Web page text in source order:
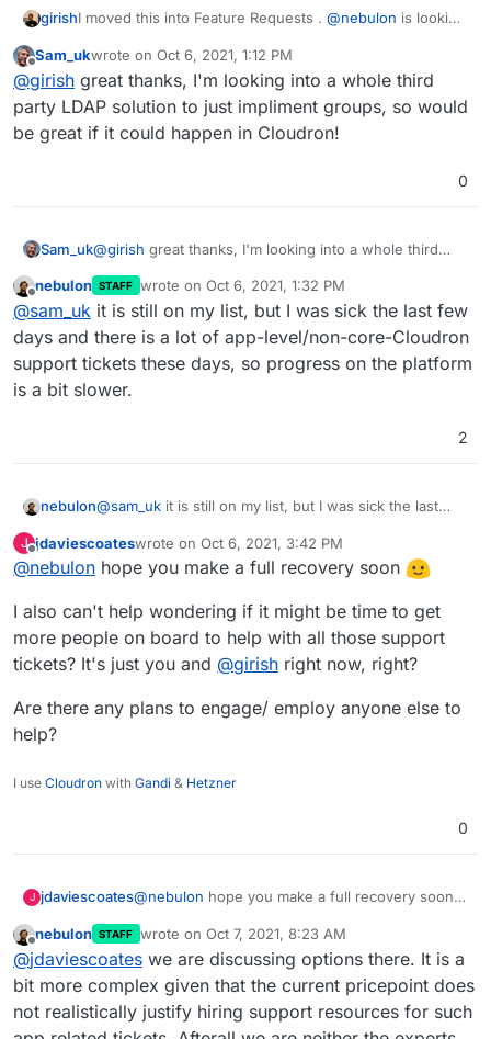
girishI moved this into Feature Requests . @nebulon is looking
Offline
Sam_ukwrote on Oct 6, 2021, 1:12 PM
last edited by
@girish great thanks, I'm looking into a whole third
party LDAP solution to just impliment groups, so would
be great if it could happen in Cloudron!
0
Sam_uk@girish great thanks, I'm looking into a whole third
be great if it could happen in Cloudron!
nebulon STAFF wrote on Oct 6, 2021, 1:32 PM
last edited by
@sam_uk it is still on my list, but I was sick the last few
days and there is a lot of app-level/non-core-Cloudron
support tickets these days, so progress on the platform
is a bit slower.
2
nebulon@sam_uk it is still on my list, but I was sick the last
Cloudron support tickets these days, so progress on
the platform is a bit slower.
J
Offline
jdaviescoateswrote on Oct 6, 2021, 3:42 PM
last edited by
@nebulon hope you make a full recovery soon
I also can't help wondering if it might be time to get
more people on board to help with all those support
tickets? It's just you and @girish right now, right?
Are there any plans to engage/ employ anyone else to
help?
I use Cloudron with Gandi & Hetzner
0
J jdaviescoates@nebulon hope you make a full recovery soon
I also can't help wondering if it might be time to
get more people on board to help with all those
support tickets? It's just you and@girishright
now, right?
Are there any plans to engage/ employ anyone
else to help?
Offline
nebulon STAFF wrote on Oct 7, 2021, 8:23 AM
last edited by
@jdaviescoates we are discussing options there. It is a
bit more complex given that the current pricepoint does
not realistically justify hiring support resources for such